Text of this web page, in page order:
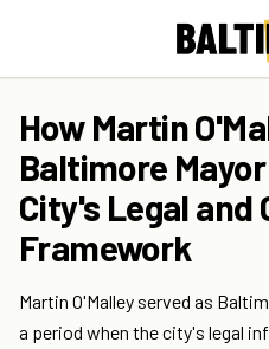
How Martin
Baltimore
City's Legal and
Framework
Martin O'Malley served as
a period when the city's legal